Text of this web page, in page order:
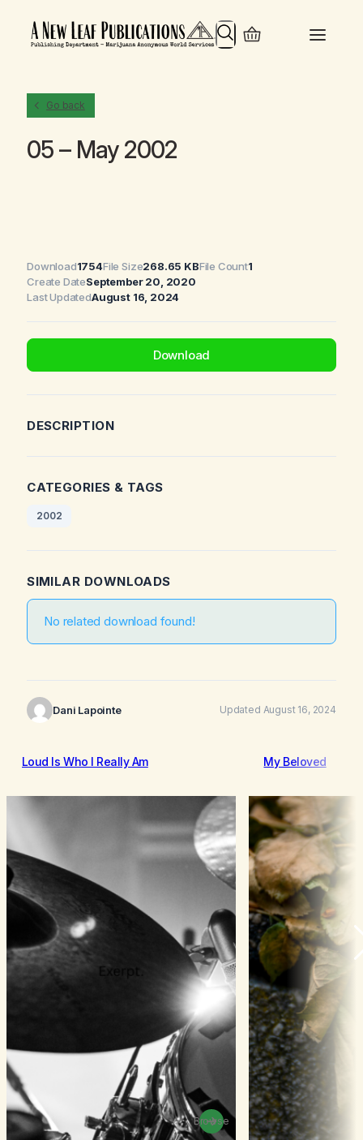
Search
Go back
05 – May 2002
Download1754File Size268.65 KBFile Count1
Create DateSeptember 20, 2020
Last UpdatedAugust 16, 2024
Download
DESCRIPTION
CATEGORIES & TAGS
2002
SIMILAR DOWNLOADS
No related download found!
Dani Lapointe Updated August 16, 2024
Loud Is Who I Really Am
Browse
My Beloved